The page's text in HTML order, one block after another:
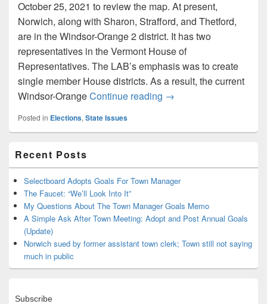
October 25, 2021 to review the map. At present,
Norwich, along with Sharon, Strafford, and Thetford,
are in the Windsor-Orange 2 district. It has two
representatives in the Vermont House of
Representatives. The LAB’s emphasis was to create
single member House districts. As a result, the current
Windsor-OrangeContinue reading Proposed House
→
Posted in Elections, State Issues
Sidebar
Widget
Area
Recent Posts
Selectboard Adopts Goals For Town Manager
The Faucet: “We’ll Look Into It”
My Questions About The Town Manager Goals Memo
A Simple Ask After Town Meeting: Adopt and Post Annual Goals
(Update)
Norwich sued by former assistant town clerk; Town still not saying
much in public
Subscribe